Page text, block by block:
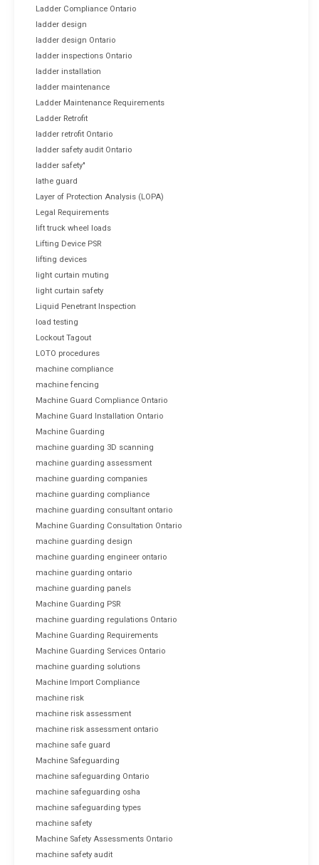
Ladder Compliance Ontario
ladder design
ladder design Ontario
ladder inspections Ontario
ladder installation
ladder maintenance
Ladder Maintenance Requirements
Ladder Retrofit
ladder retrofit Ontario
ladder safety audit Ontario
ladder safety"
lathe guard
Layer of Protection Analysis (LOPA)
Legal Requirements
lift truck wheel loads
Lifting Device PSR
lifting devices
light curtain muting
light curtain safety
Liquid Penetrant Inspection
load testing
Lockout Tagout
LOTO procedures
machine compliance
machine fencing
Machine Guard Compliance Ontario
Machine Guard Installation Ontario
Machine Guarding
machine guarding 3D scanning
machine guarding assessment
machine guarding companies
machine guarding compliance
machine guarding consultant ontario
Machine Guarding Consultation Ontario
machine guarding design
machine guarding engineer ontario
machine guarding ontario
machine guarding panels
Machine Guarding PSR
machine guarding regulations Ontario
Machine Guarding Requirements
Machine Guarding Services Ontario
machine guarding solutions
Machine Import Compliance
machine risk
machine risk assessment
machine risk assessment ontario
machine safe guard
Machine Safeguarding
machine safeguarding Ontario
machine safeguarding osha
machine safeguarding types
machine safety
Machine Safety Assessments Ontario
machine safety audit